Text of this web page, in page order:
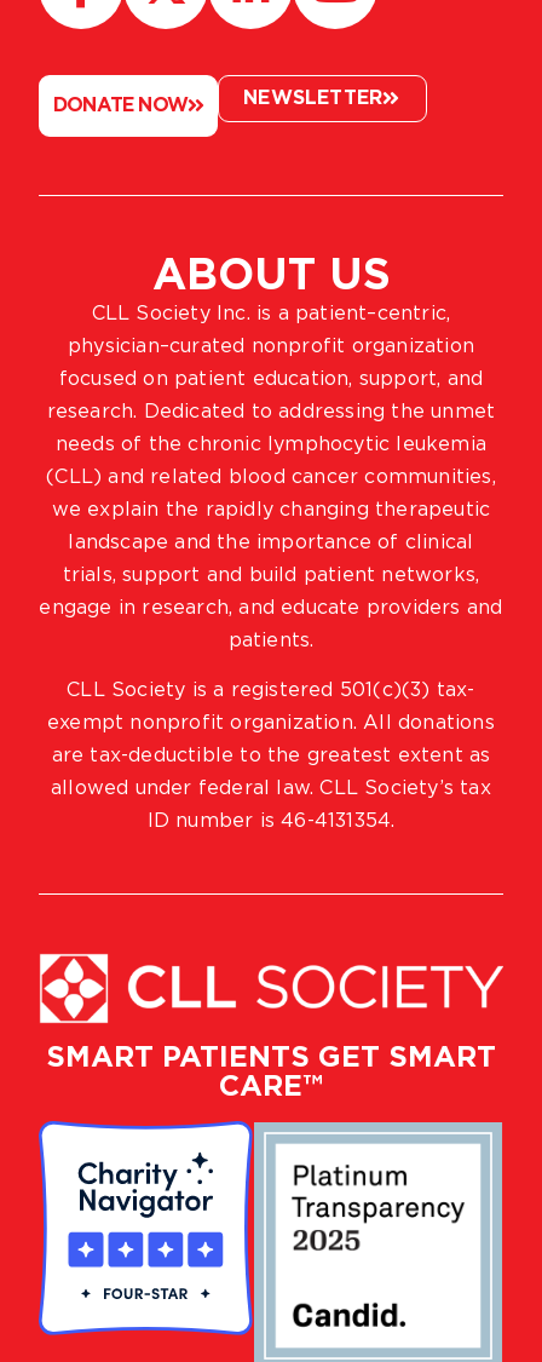
SMART PATIENTS GET SMART
CARE™
ABOUT US
CLL Society Inc. is a patient–centric,
physician–curated nonprofit organization
focused on patient education, support, and
research. Dedicated to addressing the unmet
needs of the chronic lymphocytic leukemia
(CLL) and related blood cancer communities,
we explain the rapidly changing therapeutic
landscape and the importance of clinical
trials, support and build patient networks,
engage in research, and educate providers and
patients.
CLL Society is a registered 501(c)(3) tax-
exempt nonprofit organization. All donations
are tax-deductible to the greatest extent as
allowed under federal law. CLL Society’s tax
ID number is 46-4131354.
DONATE NOW NEWSLETTER